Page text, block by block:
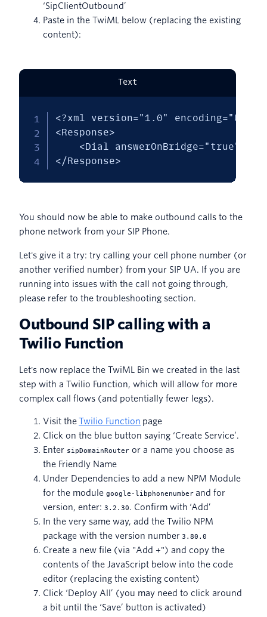
‘SipClientOutbound’
Paste in the TwiML below (replacing the existing
content):
Text
<?xml version="1.0" encoding="UTF-
<Response>
<Dial answerOnBridge="true"
</Response>
You should now be able to make outbound calls to the
phone network from your SIP Phone.
Let's give it a try: try calling your cell phone number (or
another verified number) from your SIP UA. If you are
running into issues with the call not going through,
please refer to the troubleshooting section.
Outbound SIP calling with a
Twilio Function
Let's now replace the TwiML Bin we created in the last
step with a Twilio Function, which will allow for more
complex call flows (and potentially fewer legs).
Visit theTwilio Function page
Click on the blue button saying ‘Create Service’.
Enter sipDomainRouter or a name you choose as
the Friendly Name
Under Dependencies to add a new NPM Module
for the module google-libphonenumber and for
version, enter: 3.2.30. Confirm with ‘Add’
In the very same way, add the Twilio NPM
package with the version number 3.80.0
Create a new file (via "Add +") and copy the
contents of the JavaScript below into the code
editor (replacing the existing content)
Click ‘Deploy All’ (you may need to click around
a bit until the ‘Save’ button is activated)